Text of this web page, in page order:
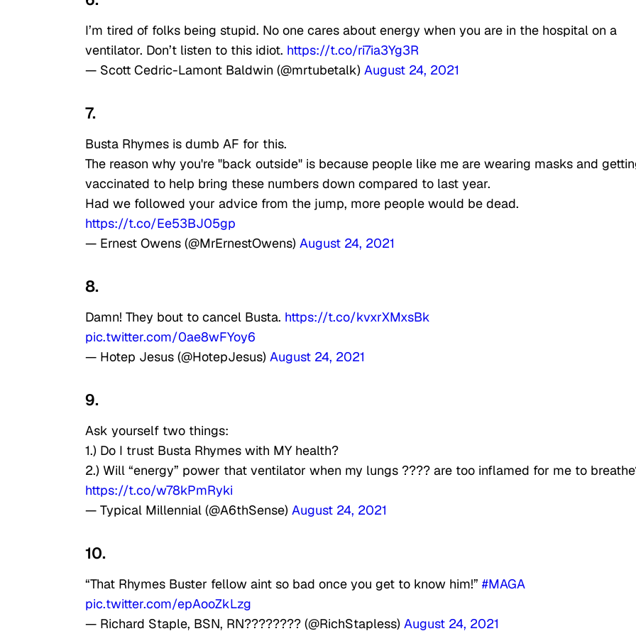
I’m tired of folks being stupid. No one cares about energy when you are in the hospital on a
ventilator. Don’t listen to this idiot. https://t.co/ri7ia3Yg3R
— Scott Cedric-Lamont Baldwin (@mrtubetalk) August 24, 2021
7.
Busta Rhymes is dumb AF for this.
The reason why you're "back outside" is because people like me are wearing masks and
vaccinated to help bring these numbers down compared to last year.
Had we followed your advice from the jump, more people would be dead.
https://t.co/Ee53BJ05gp
— Ernest Owens (@MrErnestOwens) August 24, 2021
8.
Damn! They bout to cancel Busta. https://t.co/kvxrXMxsBk
pic.twitter.com/0ae8wFYoy6
— Hotep Jesus (@HotepJesus) August 24, 2021
9.
Ask yourself two things:
1.) Do I trust Busta Rhymes with MY health?
2.) Will “energy” power that ventilator when my lungs ???? are too inflamed for me to
https://t.co/w78kPmRyki
— Typical Millennial (@A6thSense) August 24, 2021
10.
“That Rhymes Buster fellow aint so bad once you get to know him!” #MAGA
pic.twitter.com/epAooZkLzg
— Richard Staple, BSN, RN???????? (@RichStapless) August 24, 2021